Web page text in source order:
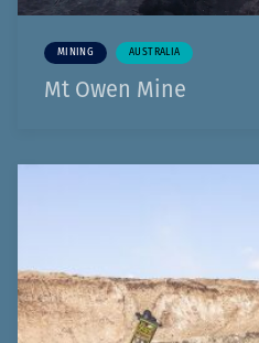
MINING AUSTRALIA
Mt Owen Mine